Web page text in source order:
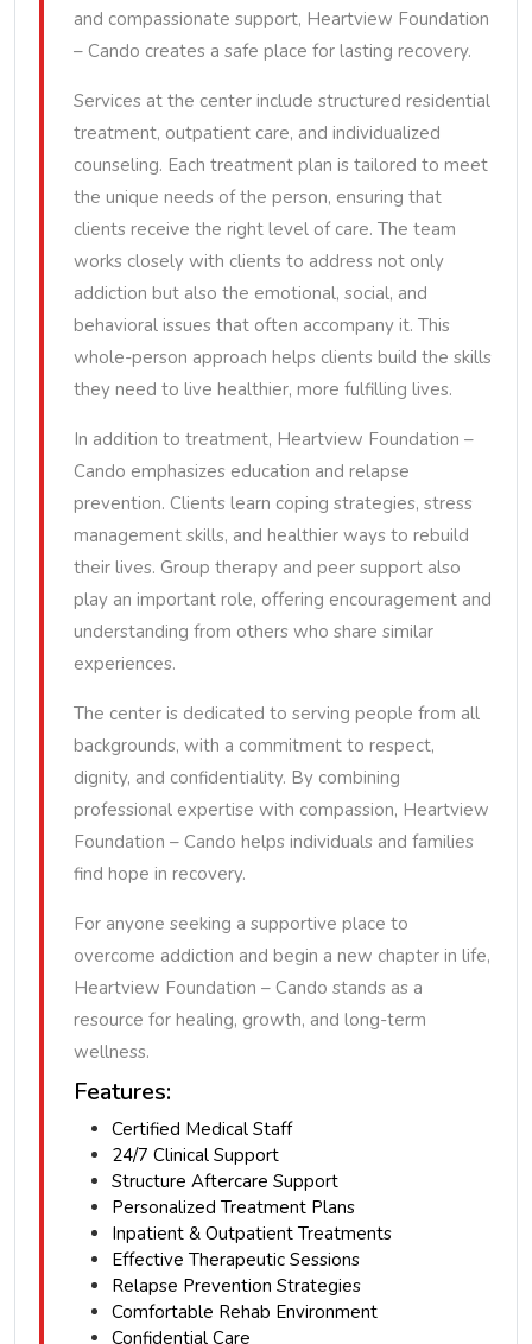
and compassionate support, Heartview Foundation
– Cando creates a safe place for lasting recovery.
Services at the center include structured residential
treatment, outpatient care, and individualized
counseling. Each treatment plan is tailored to meet
the unique needs of the person, ensuring that
clients receive the right level of care. The team
works closely with clients to address not only
addiction but also the emotional, social, and
behavioral issues that often accompany it. This
whole-person approach helps clients build the skills
they need to live healthier, more fulfilling lives.
In addition to treatment, Heartview Foundation –
Cando emphasizes education and relapse
prevention. Clients learn coping strategies, stress
management skills, and healthier ways to rebuild
their lives. Group therapy and peer support also
play an important role, offering encouragement and
understanding from others who share similar
experiences.
The center is dedicated to serving people from all
backgrounds, with a commitment to respect,
dignity, and confidentiality. By combining
professional expertise with compassion, Heartview
Foundation – Cando helps individuals and families
find hope in recovery.
For anyone seeking a supportive place to
overcome addiction and begin a new chapter in life,
Heartview Foundation – Cando stands as a
resource for healing, growth, and long-term
wellness.
Features:
Certified Medical Staff
24/7 Clinical Support
Structure Aftercare Support
Personalized Treatment Plans
Inpatient & Outpatient Treatments
Effective Therapeutic Sessions
Relapse Prevention Strategies
Comfortable Rehab Environment
Confidential Care